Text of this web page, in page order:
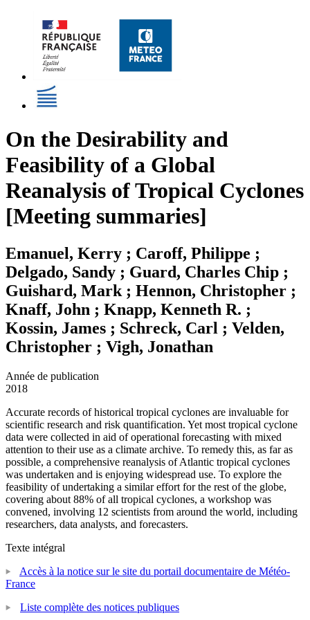
On the Desirability and
Feasibility of a Global
Reanalysis of Tropical Cyclones
[Meeting summaries]
Emanuel, Kerry ; Caroff, Philippe ;
Delgado, Sandy ; Guard, Charles Chip ;
Guishard, Mark ; Hennon, Christopher ;
Knaff, John ; Knapp, Kenneth R. ;
Kossin, James ; Schreck, Carl ; Velden,
Christopher ; Vigh, Jonathan
Année de publication
2018
Accurate records of historical tropical cyclones are invaluable for
scientific research and risk quantification. Yet most tropical cyclone
data were collected in aid of operational forecasting with mixed
attention to their use as a climate archive. To remedy this, as far as
possible, a comprehensive reanalysis of Atlantic tropical cyclones
was undertaken and is enjoying widespread use. To explore the
feasibility of undertaking a similar effort for the rest of the globe,
covering about 88% of all tropical cyclones, a workshop was
convened, involving 12 scientists from around the world, including
researchers, data analysts, and forecasters.
Texte intégral
Accès à la notice sur le site du portail documentaire de Météo-
France
Liste complète des notices publiques